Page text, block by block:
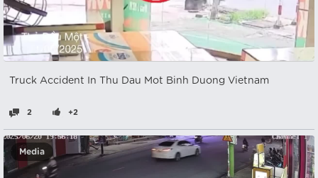
Truck Accident In Thu Dau Mot Binh Duong Vietnam
2 +2
Media